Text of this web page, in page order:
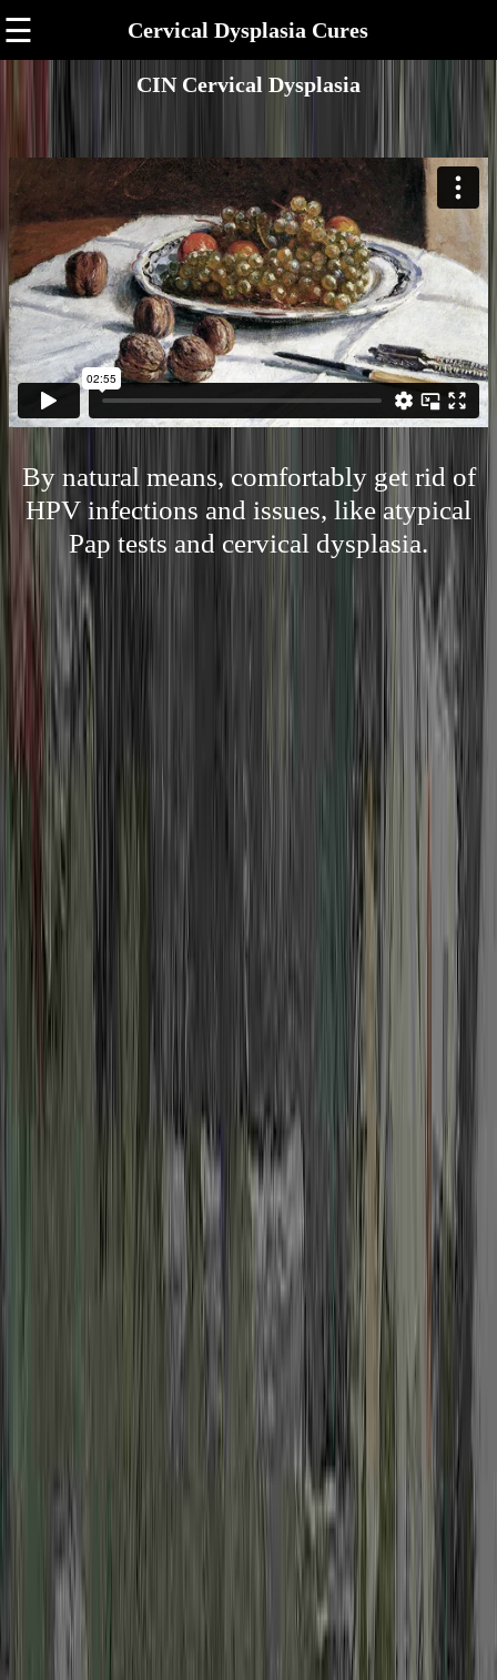
☰ Cervical Dysplasia Cures
CIN Cervical Dysplasia
By natural means, comfortably get rid of
HPV infections and issues, like atypical
Pap tests and cervical dysplasia.